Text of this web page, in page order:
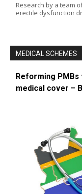
Research by a team
erectile dysfunction
MEDICAL SCHEMES
Reforming
medical cover –